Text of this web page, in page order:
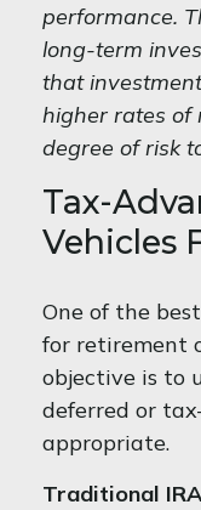
performance.
long-term
that
higher rates of
degree of risk
Tax-
Vehicles
One of the
for retirement
objective is to
deferred or
appropriate.
Traditional